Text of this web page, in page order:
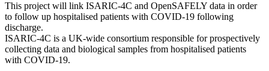
This project will link ISARIC-4C and OpenSAFELY data in order
to follow up hospitalised patients with COVID-19 following
discharge.
ISARIC-4C is a UK-wide consortium responsible for prospectively
collecting data and biological samples from hospitalised patients
with COVID-19.